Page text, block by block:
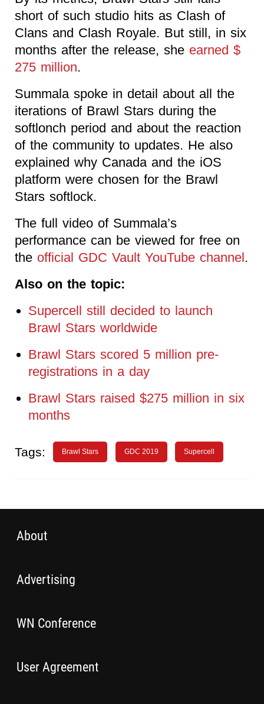
short of such studio hits as Clash of
Clans and Clash Royale. But still, in six
months after the release, she earned $
275 million.
Summala spoke in detail about all the
iterations of Brawl Stars during the
softlonch period and about the reaction
of the community to updates. He also
explained why Canada and the iOS
platform were chosen for the Brawl
Stars softlock.
The full video of Summala’s
performance can be viewed for free on
the official GDC Vault YouTube channel.
Also on the topic:
Supercell still decided to launch
Brawl Stars worldwide
Brawl Stars scored 5 million pre-
registrations in a day
Brawl Stars raised $275 million in six
months
Tags: Brawl Stars GDC 2019 Supercell
About
Advertising
WN Conference
User Agreement